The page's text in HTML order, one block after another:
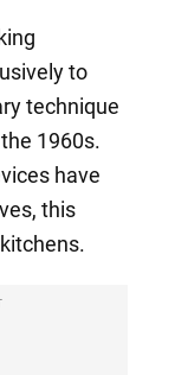
to
technique
1960s.
have
this